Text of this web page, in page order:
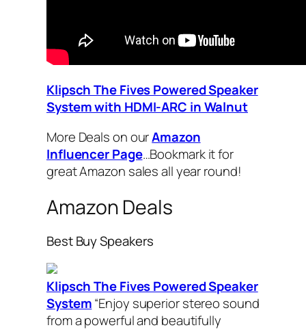
Klipsch The Fives Powered Speaker
System with HDMI-ARC in Walnut
More Deals on ourAmazon
Influencer Page…Bookmark it for
great Amazon sales all year round!
Amazon Deals
Best Buy Speakers
Klipsch The Fives Powered Speaker
System“Enjoy superior stereo sound
from a powerful and beautifully